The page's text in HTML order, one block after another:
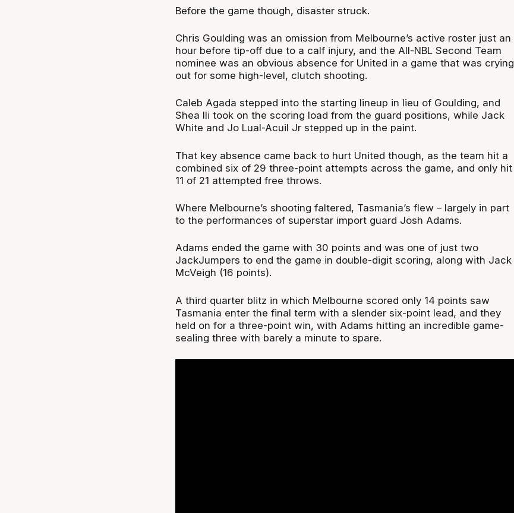
Before the game though, disaster struck.
Chris Goulding was an omission from Melbourne’s active roster just an
hour before tip-off due to a calf injury, and the All-NBL Second Team
nominee was an obvious absence for United in a game that was crying
out for some high-level, clutch shooting.
Caleb Agada stepped into the starting lineup in lieu of Goulding, and
Shea Ili took on the scoring load from the guard positions, while Jack
White and Jo Lual-Acuil Jr stepped up in the paint.
That key absence came back to hurt United though, as the team hit a
combined six of 29 three-point attempts across the game, and only hit
11 of 21 attempted free throws.
Where Melbourne’s shooting faltered, Tasmania’s flew – largely in part
to the performances of superstar import guard Josh Adams.
Adams ended the game with 30 points and was one of just two
JackJumpers to end the game in double-digit scoring, along with Jack
McVeigh (16 points).
A third quarter blitz in which Melbourne scored only 14 points saw
Tasmania enter the final term with a slender six-point lead, and they
held on for a three-point win, with Adams hitting an incredible game-
sealing three with barely a minute to spare.